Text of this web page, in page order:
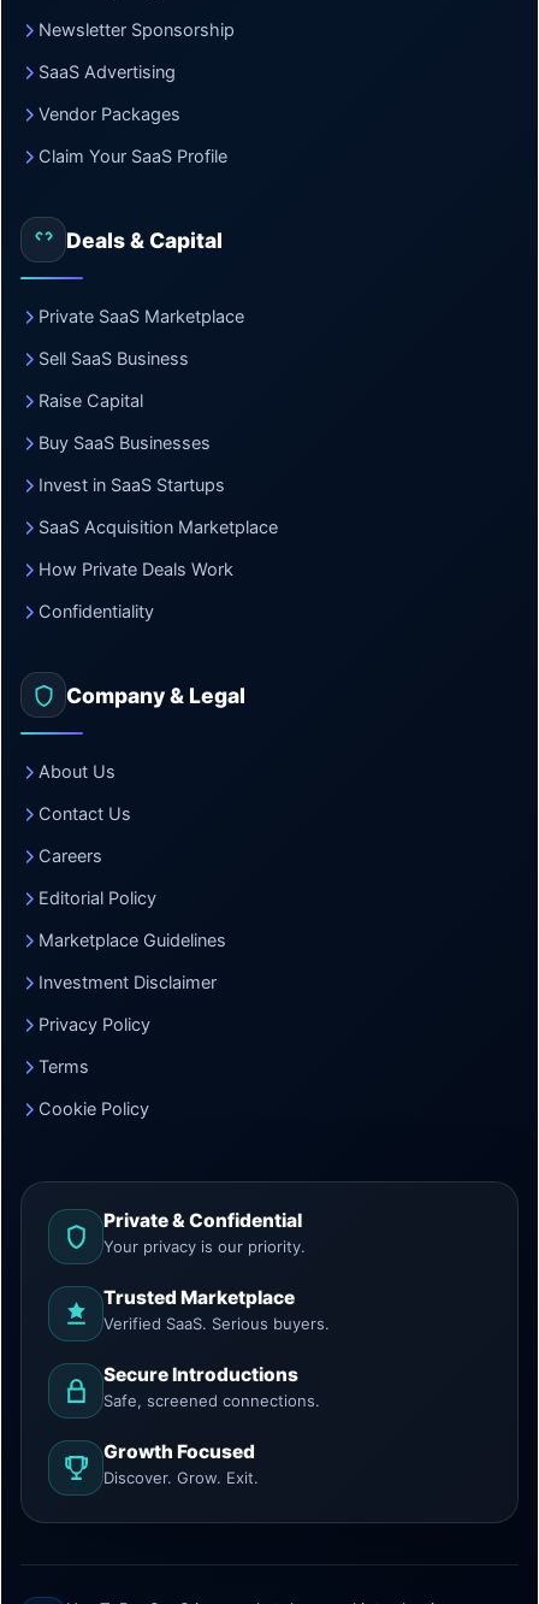
Newsletter Sponsorship
SaaS Advertising
Vendor Packages
Claim Your SaaS Profile
Deals & Capital
Private SaaS Marketplace
Sell SaaS Business
Raise Capital
Buy SaaS Businesses
Invest in SaaS Startups
SaaS Acquisition Marketplace
How Private Deals Work
Confidentiality
Company & Legal
About Us
Contact Us
Careers
Editorial Policy
Marketplace Guidelines
Investment Disclaimer
Privacy Policy
Terms
Cookie Policy
Private & Confidential
Your privacy is our priority.
Trusted Marketplace
Verified SaaS. Serious buyers.
Secure Introductions
Safe, screened connections.
Growth Focused
Discover. Grow. Exit.